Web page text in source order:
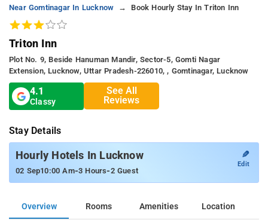
Near Gomtinagar In Lucknow
Book Hourly Stay In Triton Inn
Triton Inn
Plot No. 9, Beside Hanuman Mandir, Sector-5, Gomti Nagar
Extension, Lucknow, Uttar Pradesh-226010, , Gomtinagar, Lucknow
4.1
Classy
See All
Reviews
Stay Details
Hourly Hotels In Lucknow
02 Sep10:00 Am-3 Hours-2 Guest
✎
Edit
Overview Rooms Amenities Location